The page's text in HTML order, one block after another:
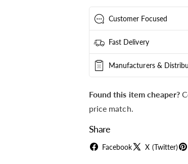
Customer Focused
Fast Delivery
Manufacturers &
Found this item cheaper?
price match.
Share
Facebook X (Twitter)